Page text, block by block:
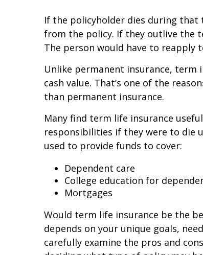
If the policyholder dies during
from the policy. If they outlive the
The person would have to reapply
Unlike permanent insurance, term
cash value. That’s one of the
than permanent insurance.
Many find term life insurance
responsibilities if they were to die
used to provide funds to cover:
Dependent care
College education for
Mortgages
Would term life insurance be the
depends on your unique goals,
carefully examine the pros and